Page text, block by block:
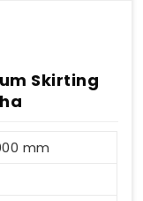
Skirting
mm